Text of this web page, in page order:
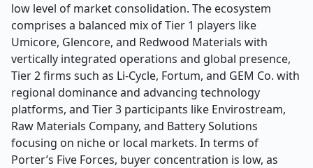
low level of market consolidation. The ecosystem
comprises a balanced mix of Tier 1 players like
Umicore, Glencore, and Redwood Materials with
vertically integrated operations and global presence,
Tier 2 firms such as Li-Cycle, Fortum, and GEM Co. with
regional dominance and advancing technology
platforms, and Tier 3 participants like Envirostream,
Raw Materials Company, and Battery Solutions
focusing on niche or local markets. In terms of
Porter’s Five Forces, buyer concentration is low, as